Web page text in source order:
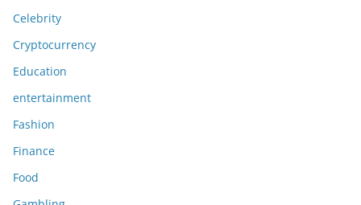
Celebrity
Cryptocurrency
Education
entertainment
Fashion
Finance
Food